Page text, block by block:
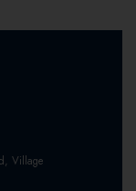
Village